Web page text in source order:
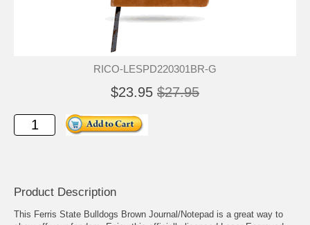
RICO-LESPD220301BR-G
$23.95 $27.95
Product Description
This Ferris State Bulldogs Brown Journal/Notepad is a great way to